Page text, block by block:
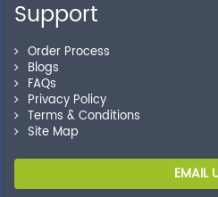
Support
Order Process
Blogs
FAQs
Privacy Policy
Terms & Conditions
Site Map
EMAIL